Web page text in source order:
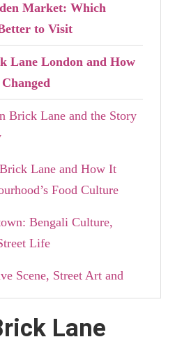
Market: Which
to Visit
Lane London and How
Brick Lane and the Story
Lane and How It
Food Culture
Bengali Culture,
Life
Scene, Street Art and
Brick Lane London:
Lane